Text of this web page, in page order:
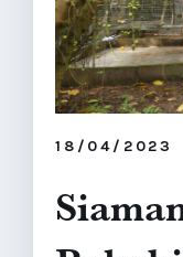
18/04/2023